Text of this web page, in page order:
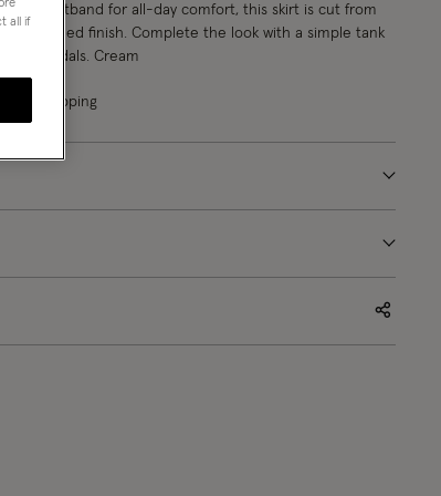
waistband for all-day comfort, this skirt is cut from
crinkled finish. Complete the look with a simple tank
sandals. Cream
gift wrapping
all if